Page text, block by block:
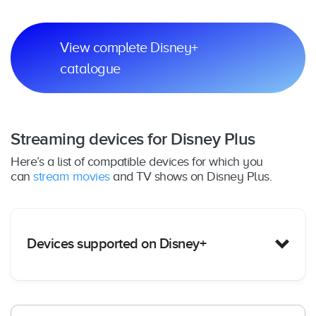
View complete Disney+
catalogue
Streaming devices for Disney Plus
Here’s a list of compatible devices for which you
can stream moviesand TV shows on Disney Plus.
Devices supported on Disney+